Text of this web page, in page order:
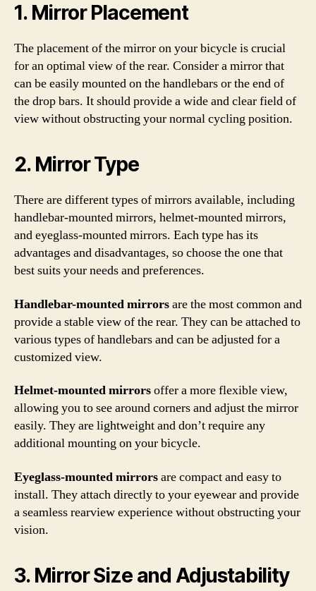
1. Mirror Placement
The placement of the mirror on your bicycle is crucial
for an optimal view of the rear. Consider a mirror that
can be easily mounted on the handlebars or the end of
the drop bars. It should provide a wide and clear field of
view without obstructing your normal cycling position.
2. Mirror Type
There are different types of mirrors available, including
handlebar-mounted mirrors, helmet-mounted mirrors,
and eyeglass-mounted mirrors. Each type has its
advantages and disadvantages, so choose the one that
best suits your needs and preferences.
Handlebar-mounted mirrorsare the most common and
provide a stable view of the rear. They can be attached to
various types of handlebars and can be adjusted for a
customized view.
Helmet-mounted mirrorsoffer a more flexible view,
allowing you to see around corners and adjust the mirror
easily. They are lightweight and don’t require any
additional mounting on your bicycle.
Eyeglass-mounted mirrorsare compact and easy to
install. They attach directly to your eyewear and provide
a seamless rearview experience without obstructing your
vision.
3. Mirror Size and Adjustability